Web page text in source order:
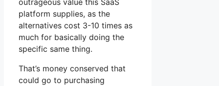
outrageous value this SaaS
platform supplies, as the
alternatives cost 3-10 times as
much for basically doing the
specific same thing.
That’s money conserved that
could go to purchasing